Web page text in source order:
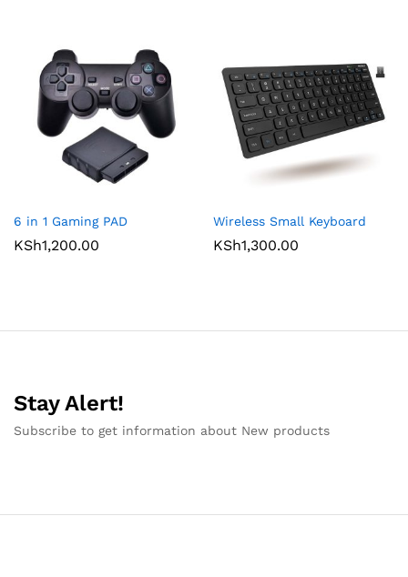
6 in 1 Gaming PAD
KSh1,200.00
Wireless Small Keyboard
KSh1,300.00
Stay Alert!
Subscribe to get information about New products